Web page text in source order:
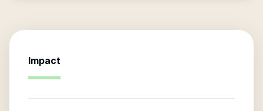
Impact